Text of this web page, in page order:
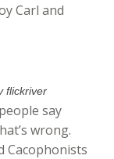
Carl and
flickriver
say
wrong.
Cacophonists